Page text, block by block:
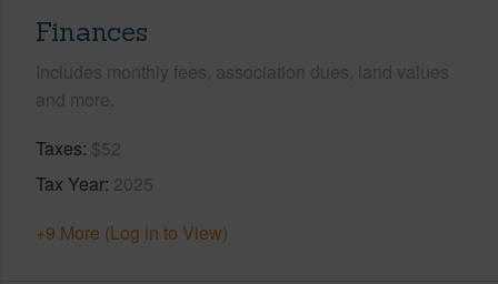
Finances
Includes monthly fees, association dues, land values
and more.
Taxes $52
Tax Year 2025
+9 More (Log in to View)